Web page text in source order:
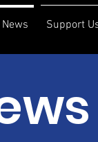
News Support